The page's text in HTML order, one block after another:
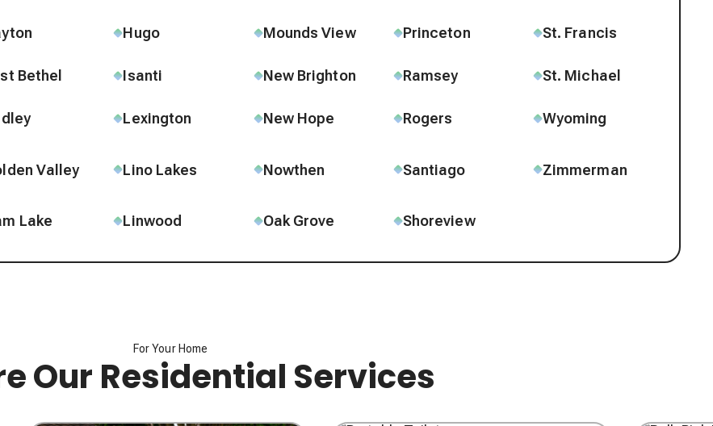
Bethel
Valley
Lake
Hugo
Isanti
Lexington
Lino Lakes
Linwood
Mounds View
New Brighton
New Hope
Nowthen
Oak Grove
Princeton
Ramsey
Rogers
Santiago
Shoreview
St. Francis
St. Michael
Wyoming
Zimmerman
For Your Home
Our Residential Services